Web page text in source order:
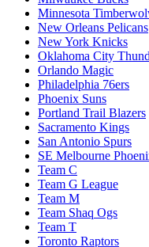
Minnesota
New Orleans Pelicans
New York Knicks
Oklahoma City
Orlando Magic
Philadelphia 76ers
Phoenix Suns
Portland Trail Blazers
Sacramento Kings
San Antonio Spurs
SE Melbourne
Team C
Team G League
Team M
Team Shaq Ogs
Team T
Toronto Raptors